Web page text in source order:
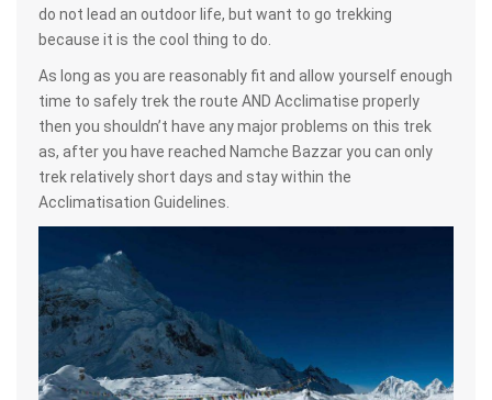
do not lead an outdoor life, but want to go trekking
because it is the cool thing to do.
As long as you are reasonably fit and allow yourself enough
time to safely trek the route AND Acclimatise properly
then you shouldn’t have any major problems on this trek
as, after you have reached Namche Bazzar you can only
trek relatively short days and stay within the
Acclimatisation Guidelines.